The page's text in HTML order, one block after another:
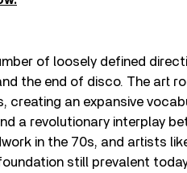
of loosely defined
the end of disco. The art
an expansive
a revolutionary interplay
in the 70s, and artists
still prevalent